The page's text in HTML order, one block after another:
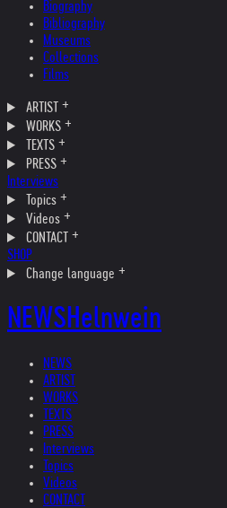
Biography
Bibliography
Museums
Collections
Films
ARTIST
WORKS
TEXTS
PRESS
Interviews
Topics
Videos
CONTACT
SHOP
Change language
NEWSHelnwein
NEWS
ARTIST
WORKS
TEXTS
PRESS
Interviews
Topics
Videos
CONTACT